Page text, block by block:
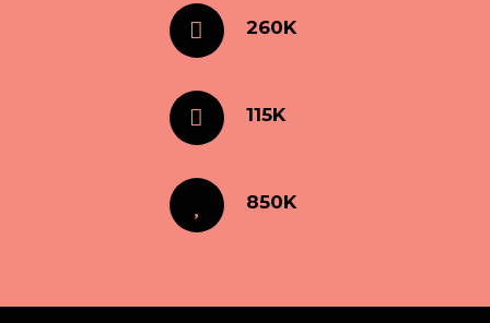
260K
115K
850K